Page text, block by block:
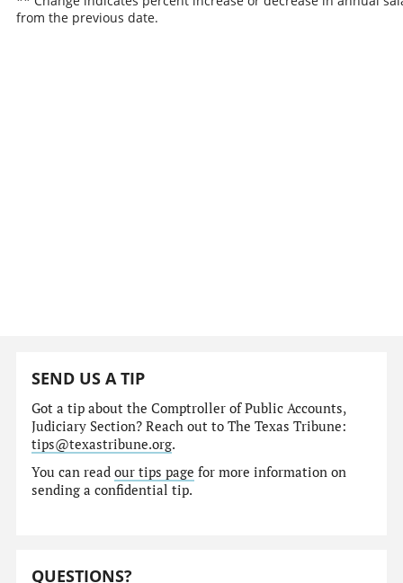
from the previous date.
SEND US A TIP
Got a tip about the Comptroller of Public Accounts,
Judiciary Section? Reach out to The Texas Tribune:
tips@texastribune.org.
You can readour tips page for more information on
sending a confidential tip.
QUESTIONS?